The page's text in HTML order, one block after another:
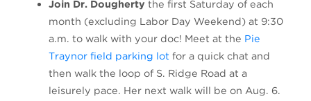
Join Dr. Dougherty the first Saturday of each
month (excluding Labor Day Weekend) at 9:30
a.m. to walk with your doc! Meet at the Pie
Traynor field parking lot (opens in a new tab)
for a quick chat and
then walk the loop of S. Ridge Road at a
leisurely pace. Her next walk will be on Aug. 6.